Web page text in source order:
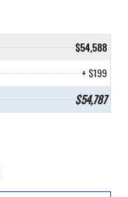
$54,588
+ $199
$54,787